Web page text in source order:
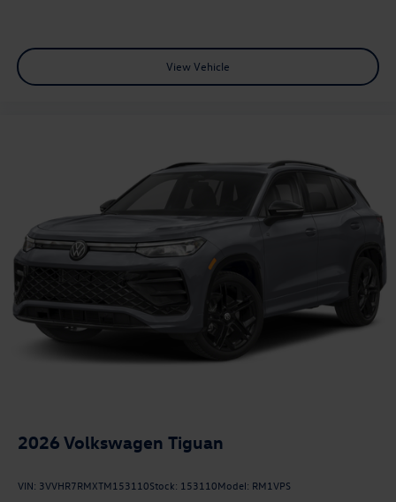
View Vehicle
2026 Volkswagen Tiguan
VIN: 3VVHR7RMXTM153110Stock: 153110Model: RM1VPS